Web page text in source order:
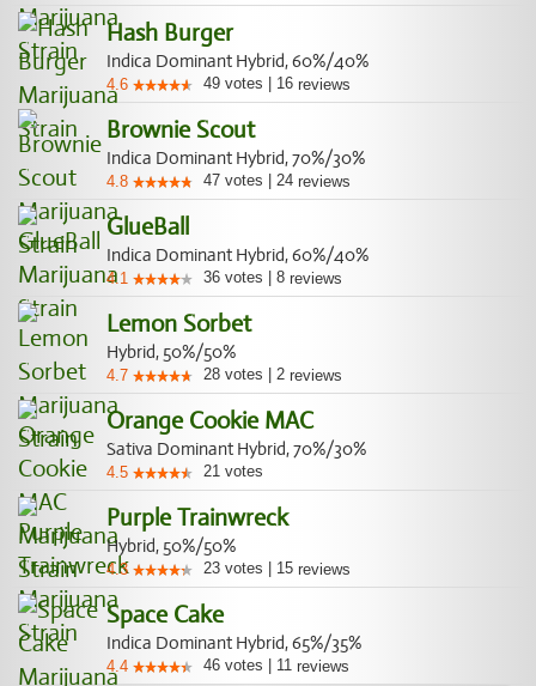
Hash Burger
Indica Dominant Hybrid, 60%/40%
4.6 49 votes 16 reviews
Brownie Scout
Indica Dominant Hybrid, 70%/30%
4.8 47 votes 24 reviews
GlueBall
Indica Dominant Hybrid, 60%/40%
4.1 36 votes 8 reviews
Lemon Sorbet
Hybrid, 50%/50%
4.7 28 votes 2 reviews
Orange Cookie MAC
Sativa Dominant Hybrid, 70%/30%
4.5 21 votes
Purple Trainwreck
Hybrid, 50%/50%
4.3 23 votes 15 reviews
Space Cake
Indica Dominant Hybrid, 65%/35%
4.4 46 votes 11 reviews